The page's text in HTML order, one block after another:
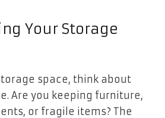
Your Storage
space, think about
Are you keeping furniture,
or fragile items? The